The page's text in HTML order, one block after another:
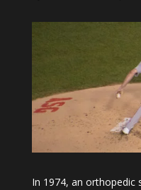
In 1974, an orthopedic